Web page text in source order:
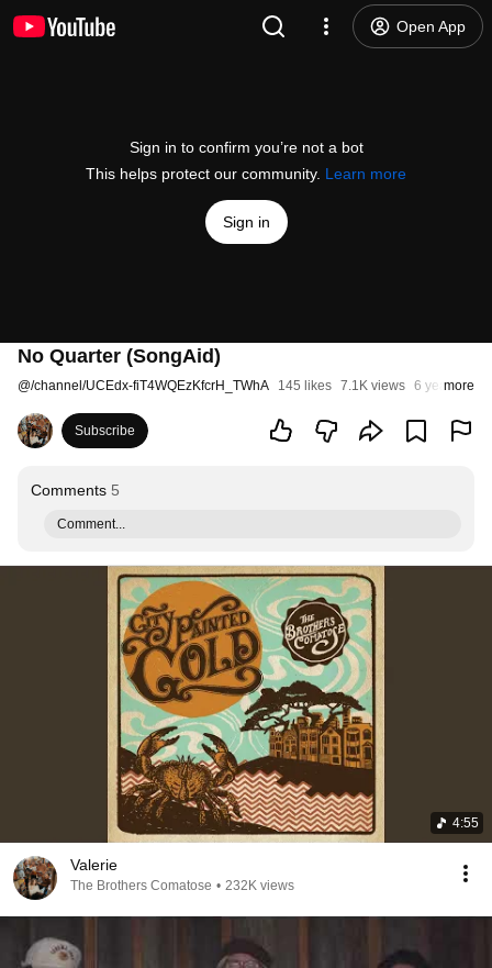
Open App
Sign in to confirm you’re not a bot
This helps protect our community. Learn more
Sign in
No Quarter (SongAid)
@/channel/UCEdx-fiT4WQEzKfcrH_TWhA 145 likes 7.1K views 6 years ago
more
Subscribe
Comments 5
Comment...
4:55
Valerie
The Brothers Comatose • 232K views